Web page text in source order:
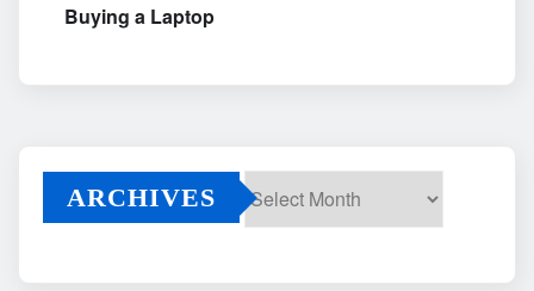
Buying a Laptop
ARCHIVES